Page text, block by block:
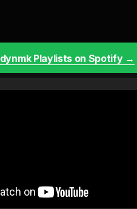
dynmk Playlists on Spotify →